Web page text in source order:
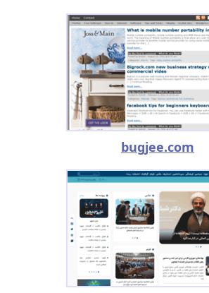
bugjee.com